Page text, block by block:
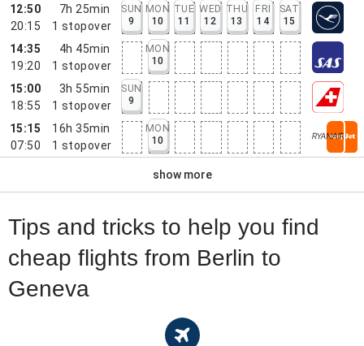
12:50
20:15
7h 25min
1 stopover
SUN
9
MON
10
TUE
11
WED
12
THU
13
FRI
14
SAT
15
14:35
19:20
4h 45min
1 stopover
MON
10
15:00
18:55
3h 55min
1 stopover
SUN
9
15:15
07:50
16h 35min
1 stopover
MON
10
show more
Tips and tricks to help you find
cheap flights from Berlin to
Geneva